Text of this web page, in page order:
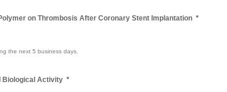
on Thrombosis After Coronary Stent Implantation *
the next 5 business days.
Biological Activity *